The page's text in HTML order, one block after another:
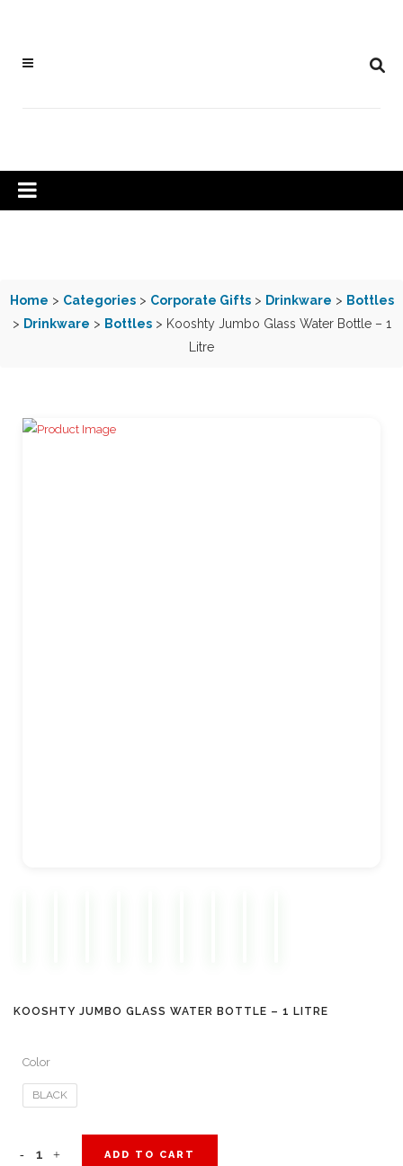
Home > Categories> Corporate Gifts> Drinkware > Bottles
> Drinkware > Bottles> Kooshty Jumbo Glass Water Bottle – 1
Litre
KOOSHTY JUMBO GLASS WATER BOTTLE – 1 LITRE
Color
BLACK
Kooshty ADD TO CART